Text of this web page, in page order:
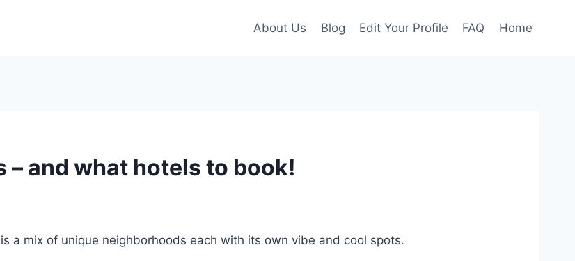
About Us Blog Edit Your Profile FAQ Home
– and what hotels to book!
a mix of unique neighborhoods each with its own vibe and cool spots.